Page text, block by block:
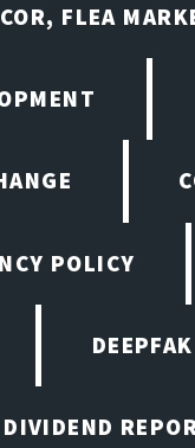
FLEA
POLICY
DIVIDEND